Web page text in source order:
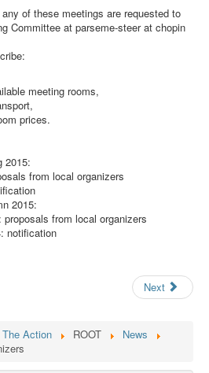
of these meetings are requested to
Committee at parseme-steer at chopin
meeting rooms,
prices.
2015:
from local organizers
2015:
: proposals from local organizers
notification
Next
The Action ROOT
News